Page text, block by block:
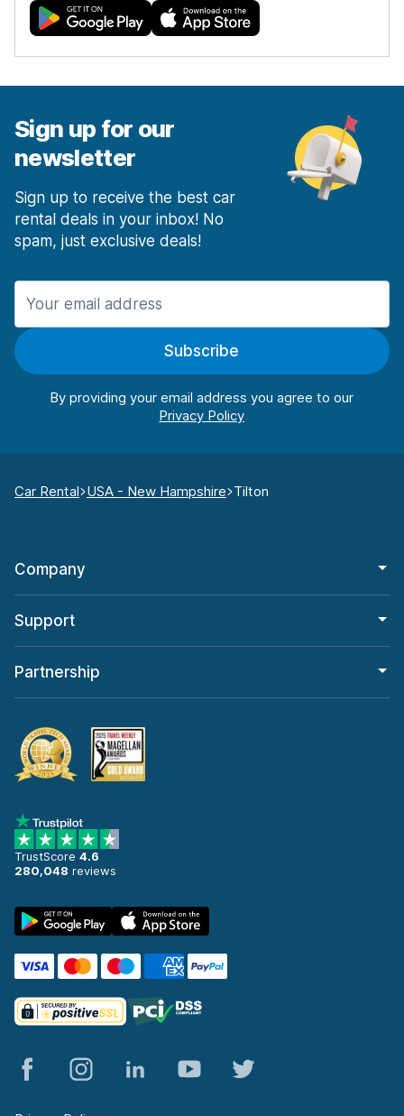
Sign up for our
newsletter
Sign up to receive the best car
rental deals in your inbox! No
spam, just exclusive deals!
Subscribe
By providing your email address you agree to our
Car Rental USA - New Hampshire Tilton
Company
Support
Partnership
TrustScore 4.6
280,048 reviews